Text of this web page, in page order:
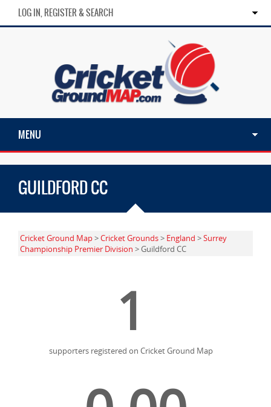
LOG IN, REGISTER & SEARCH
MENU
GUILDFORD CC
Cricket Ground Map>Cricket Grounds> England >Surrey
Championship Premier Division > Guildford CC
1
supporters registered on Cricket Ground Map